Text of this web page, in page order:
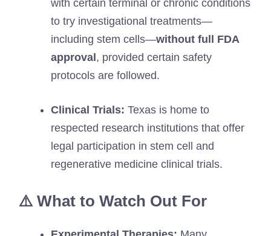
with certain terminal or chronic conditions
to try investigational treatments—
including stem cells—without full FDA
approval , provided certain safety
protocols are followed.
Clinical Trials: Texas is home to
respected research institutions that offer
legal participation in stem cell and
regenerative medicine clinical trials.
⚠️ What to Watch Out For